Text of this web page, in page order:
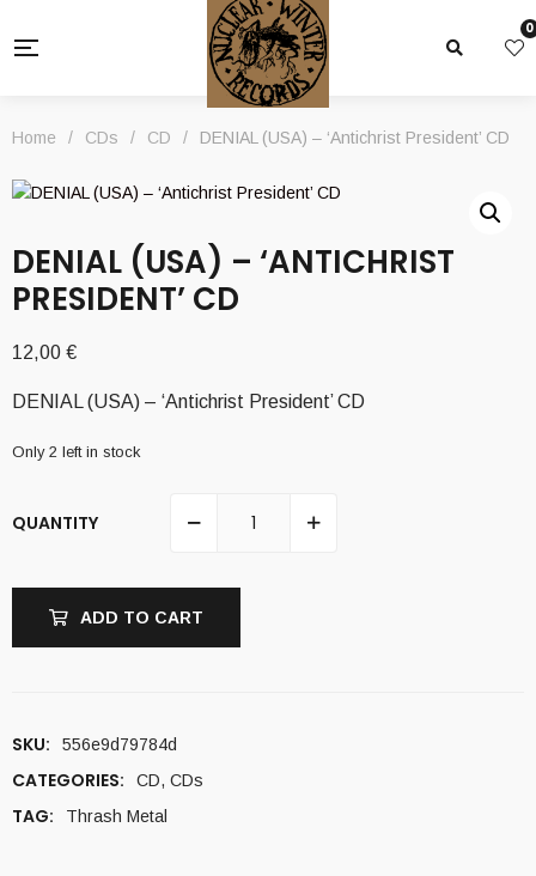
0
Home / CDs / CD / DENIAL (USA) – ‘Antichrist President’ CD
DENIAL (USA) – ‘ANTICHRIST
PRESIDENT’ CD
12,00 €
DENIAL (USA) – ‘Antichrist President’ CD
Only 2 left in stock
QUANTITY
ADD TO CART
SKU: 556e9d79784d
CATEGORIES: CD, CDs
TAG: Thrash Metal